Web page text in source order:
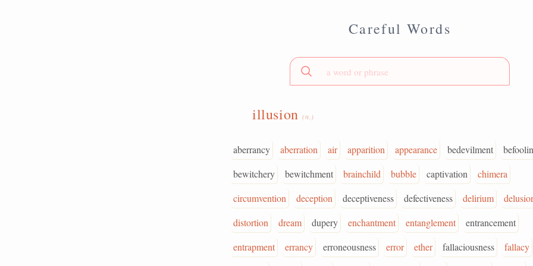
Careful Words
illusion(n.)
aberrancy aberration air apparition appearance bedevilment
bewitchery
bewitchment brainchild bubble captivation
chimera
circumvention
deception deceptiveness defectiveness delirium
distortion
dream dupery enchantment entanglement
entrancement
entrapment
errancy erroneousness error ether fallaciousness
fallacy